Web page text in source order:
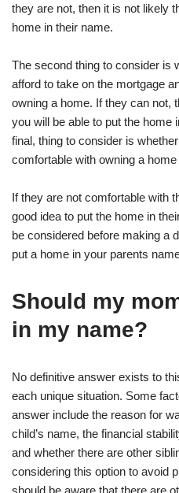
they are not, then it is not likely
home in their name.
The second thing to consider is
afford to take on the mortgage
owning a home. If they can not,
you will be able to put the home
final, thing to consider is
comfortable with owning a
If they are not comfortable with
good idea to put the home in
be considered before making a
put a home in your parents
Should my
in my name?
No definitive answer exists to
each unique situation. Some
answer include the reason for
child’s name, the financial
and whether there are other
considering this option to avoid
should be aware that there are